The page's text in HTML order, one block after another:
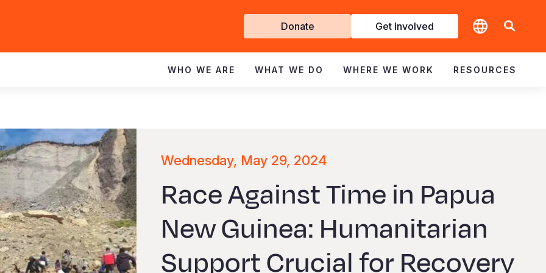
Get
Involved
Donate Get Involved
WHO WE ARE WHAT WE DO WHERE WE WORK RESOURCES
Wednesday, May 29, 2024
Race Against Time in Papua
New Guinea: Humanitarian
Support Crucial for Recovery